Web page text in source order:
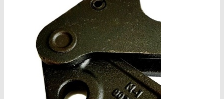
CHAINS - Galv, Black, Barrier
V-Belts, Agri Chain, Sprockets
Ag-Quip Products
Automotive 4X4 Trailer